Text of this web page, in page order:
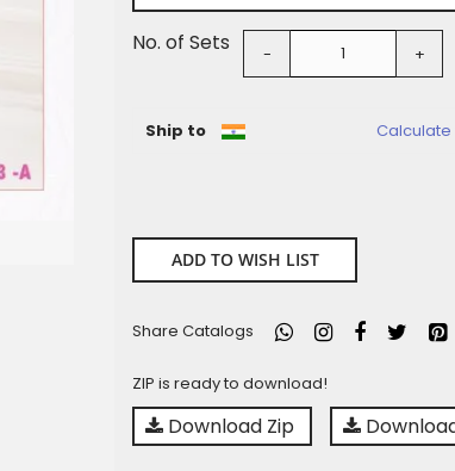
No. of Sets - +
Ship to Calculate
ADD TO WISH LIST
Share Catalogs
ZIP is ready to download!
Download Zip